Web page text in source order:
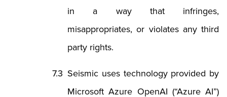
in a way that infringes,
misappropriates, or violates any third
party rights.
Seismic uses technology provided by
Microsoft Azure OpenAI (“Azure AI”)